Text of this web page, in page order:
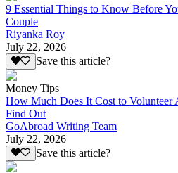
9 Essential Things to Know Before
Couple
Riyanka Roy
July 22, 2026
Save this article?
Money Tips
How Much Does It Cost to Volunteer
Find Out
GoAbroad Writing Team
July 22, 2026
Save this article?